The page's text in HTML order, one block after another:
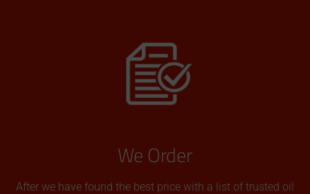
We Order
After we have found the best price with a list of trusted oil